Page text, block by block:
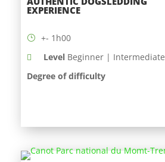
EXPERIENCE
+- 1h00
Level Beginner | Intermediate
Degree of difficulty